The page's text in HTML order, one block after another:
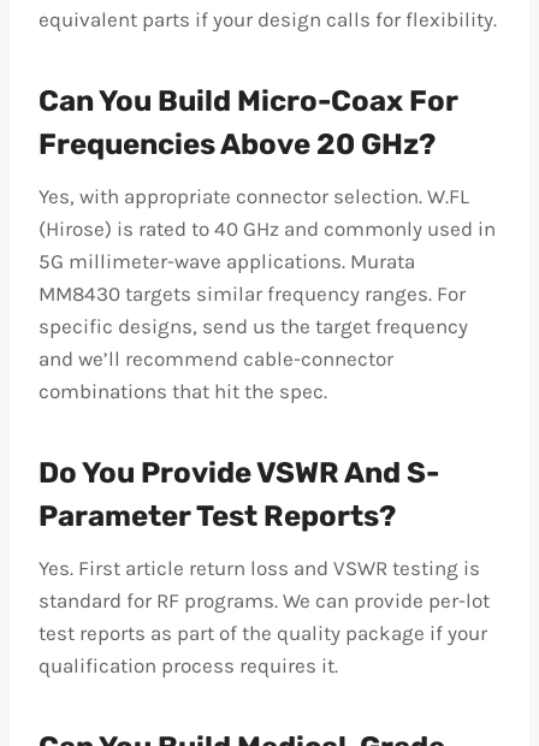
equivalent parts if your design calls for flexibility.
Can You Build Micro-Coax For
Frequencies Above 20 GHz?
Yes, with appropriate connector selection. W.FL
(Hirose) is rated to 40 GHz and commonly used in
5G millimeter-wave applications. Murata
MM8430 targets similar frequency ranges. For
specific designs, send us the target frequency
and we’ll recommend cable-connector
combinations that hit the spec.
Do You Provide VSWR And S-
Parameter Test Reports?
Yes. First article return loss and VSWR testing is
standard for RF programs. We can provide per-lot
test reports as part of the quality package if your
qualification process requires it.